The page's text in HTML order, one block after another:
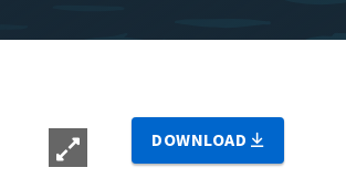
DOWNLOAD